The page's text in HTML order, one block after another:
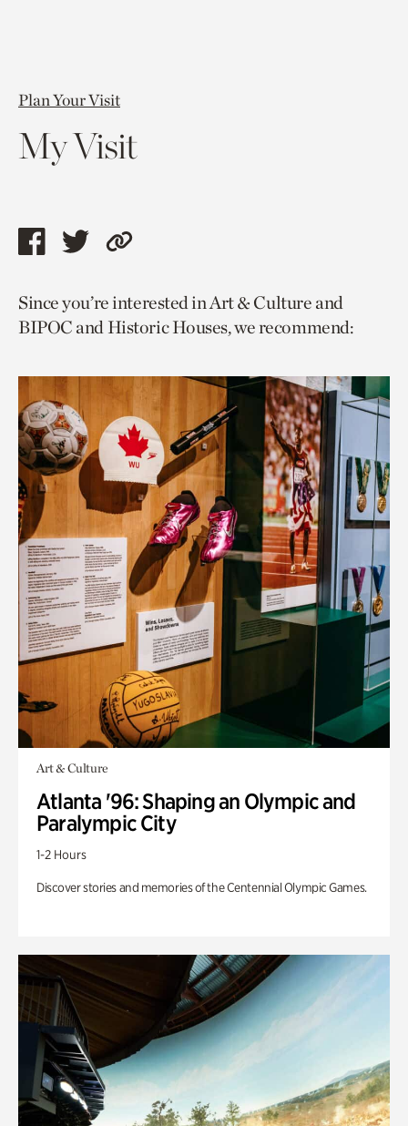
Plan Your Visit
My Visit
Share
page
via
Share
page
via
Copy
to
current
Since you’re interested in Art & Culture and
BIPOC and Historic Houses, we recommend:
Art & Culture
Atlanta '96: Shaping an Olympic and
Paralympic City
1-2 Hours
Discover stories and memories of the Centennial Olympic Games.